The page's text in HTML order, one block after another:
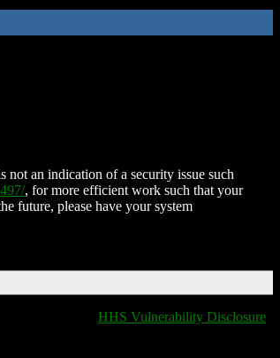
an indication of a security issue such
, for more efficient work such that your
future, please have your system
HHS Vulnerability Disclosure